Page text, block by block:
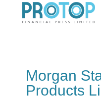
Morgan
Products